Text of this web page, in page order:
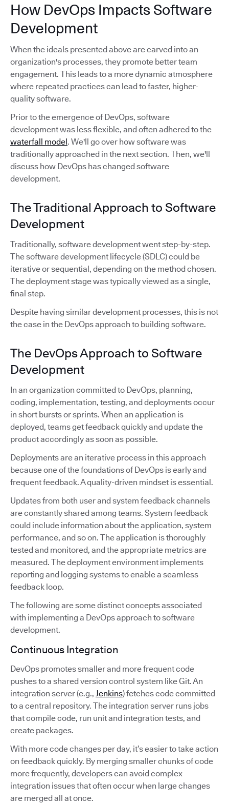
How DevOps Impacts Software
Development
When the ideals presented above are carved into an
organization's processes, they promote better team
engagement. This leads to a more dynamic atmosphere
where repeated practices can lead to faster, higher-
quality software.
Prior to the emergence of DevOps, software
development was less flexible, and often adhered to the
waterfall model. We'll go over how software was
traditionally approached in the next section. Then, we'll
discuss how DevOps has changed software
development.
The Traditional Approach to Software
Development
Traditionally, software development went step-by-step.
The software development lifecycle (SDLC) could be
iterative or sequential, depending on the method chosen.
The deployment stage was typically viewed as a single,
final step.
Despite having similar development processes, this is not
the case in the DevOps approach to building software.
The DevOps Approach to Software
Development
In an organization committed to DevOps, planning,
coding, implementation, testing, and deployments occur
in short bursts or sprints. When an application is
deployed, teams get feedback quickly and update the
product accordingly as soon as possible.
Deployments are an iterative process in this approach
because one of the foundations of DevOps is early and
frequent feedback. A quality-driven mindset is essential.
Updates from both user and system feedback channels
are constantly shared among teams. System feedback
could include information about the application, system
performance, and so on. The application is thoroughly
tested and monitored, and the appropriate metrics are
measured. The deployment environment implements
reporting and logging systems to enable a seamless
feedback loop.
The following are some distinct concepts associated
with implementing a DevOps approach to software
development.
Continuous Integration
DevOps promotes smaller and more frequent code
pushes to a shared version control system like Git. An
integration server (e.g., Jenkins) fetches code committed
to a central repository. The integration server runs jobs
that compile code, run unit and integration tests, and
create packages.
With more code changes per day, it’s easier to take action
on feedback quickly. By merging smaller chunks of code
more frequently, developers can avoid complex
integration issues that often occur when large changes
are merged all at once.